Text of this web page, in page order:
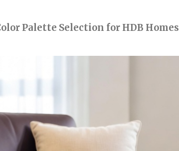
Palette Selection for HDB Homes